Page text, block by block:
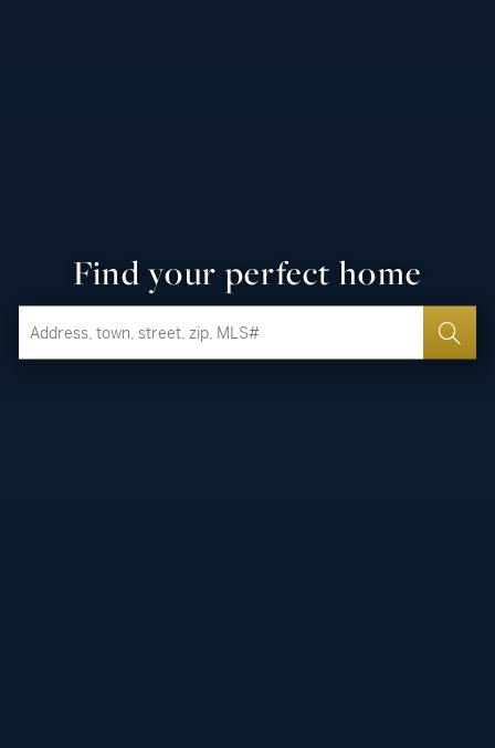
Find your perfect home